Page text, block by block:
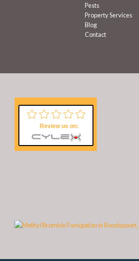
Pests
Property Services
Blog
Contact
Review us on: